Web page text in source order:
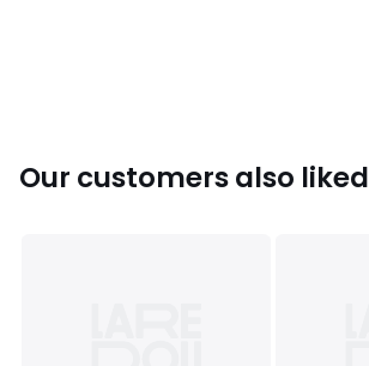
Our customers also liked